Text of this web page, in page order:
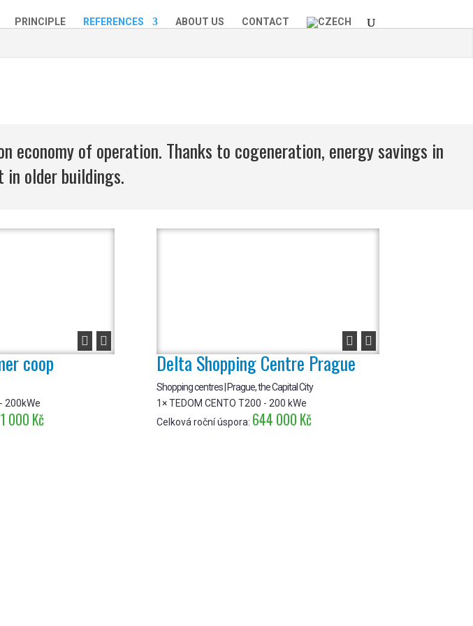
PRINCIPLE REFERENCES ABOUT US
CONTACT
of operation. Thanks to cogeneration, energy savings in
in older buildings.
 
coop
200kWe
000 Kč
 
Delta Shopping Centre Prague
Shopping centres | Prague, the Capital City
1× TEDOM CENTO T200 - 200 kWe
Celková roční úspora: 644 000 Kč